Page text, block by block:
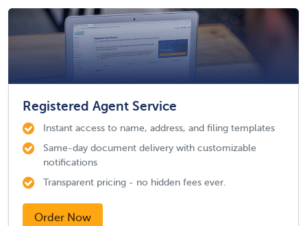
Registered Agent Service
Instant access to name, address, and filing templates
Same-day document delivery with customizable
notifications
Transparent pricing - no hidden fees ever.
Order Now